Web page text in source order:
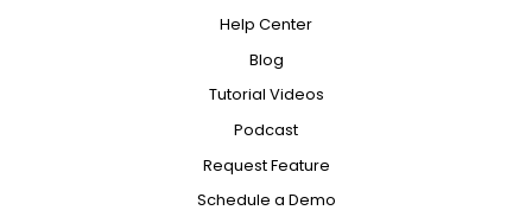
Help Center
Blog
Tutorial Videos
Podcast
Request Feature
Schedule a Demo